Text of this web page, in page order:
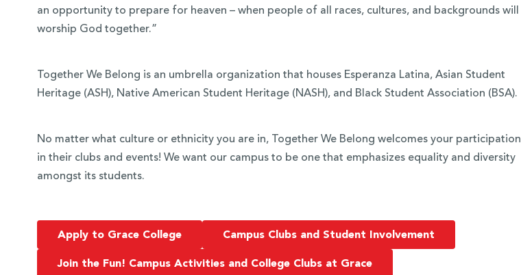
an opportunity to prepare for heaven – when people of all races, cultures, and backgrounds will
worship God together.”
Together We Belong is an umbrella organization that houses Esperanza Latina, Asian Student
Heritage (ASH), Native American Student Heritage (NASH), and Black Student Association (BSA).
No matter what culture or ethnicity you are in, Together We Belong welcomes your participation
in their clubs and events! We want our campus to be one that emphasizes equality and diversity
amongst its students.
Apply to Grace College Campus Clubs and Student Involvement
Join the Fun! Campus Activities and College Clubs at Grace